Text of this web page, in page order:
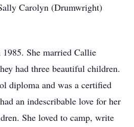
Carolyn (Drumwright)
She married Callie
had three beautiful children.
diploma and was a certified
an indescribable love for her
She loved to camp, write